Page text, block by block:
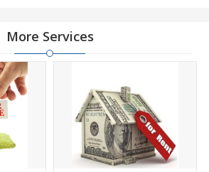
to invest money. Development of
is attracting masses to buy residential
Apart from buying, here many
properties are available for rent and
at Greater Noida are also available at
across the country are paying
rates of Properties in Greater Noida and
to make huge profits. Peaceful
commuting options are enriching
More Services